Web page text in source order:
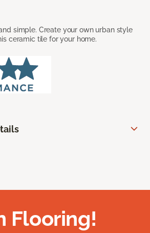
simple. Create your own urban style
ceramic tile for your home.
Flooring!